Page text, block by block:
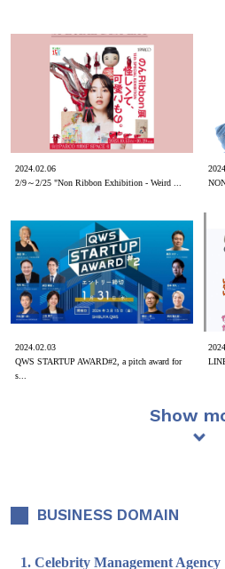
2024.02.06
2/9～2/25 "Non Ribbon Exhibition - Weird ...
2024.02.03
QWS STARTUP AWARD#2, a pitch award for
s...
Show
BUSINESS DOMAIN
1. Celebrity Management Agency